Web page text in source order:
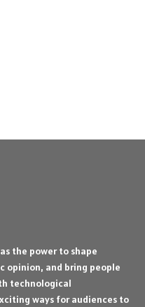
the power to shape
opinion, and bring people
technological
ways for audiences to